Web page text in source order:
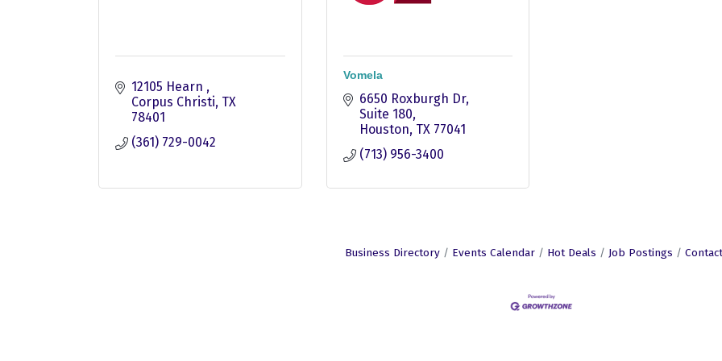
12105 Hearn
Corpus Christi TX
78401
(361) 729-0042
Vomela
6650 Roxburgh Dr
Suite 180
Houston TX 77041
(713) 956-3400
Business Directory Events Calendar Hot Deals Job Postings